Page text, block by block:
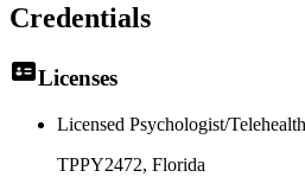
Credentials
Licenses
Licensed Psychologist/
TPPY2472, Florida